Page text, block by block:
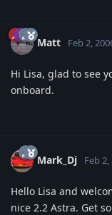
Matt Feb 2,
Hi Lisa, glad to see
onboard.
Mark_Dj Feb 2,
Hello Lisa and
nice 2.2 Astra. Get